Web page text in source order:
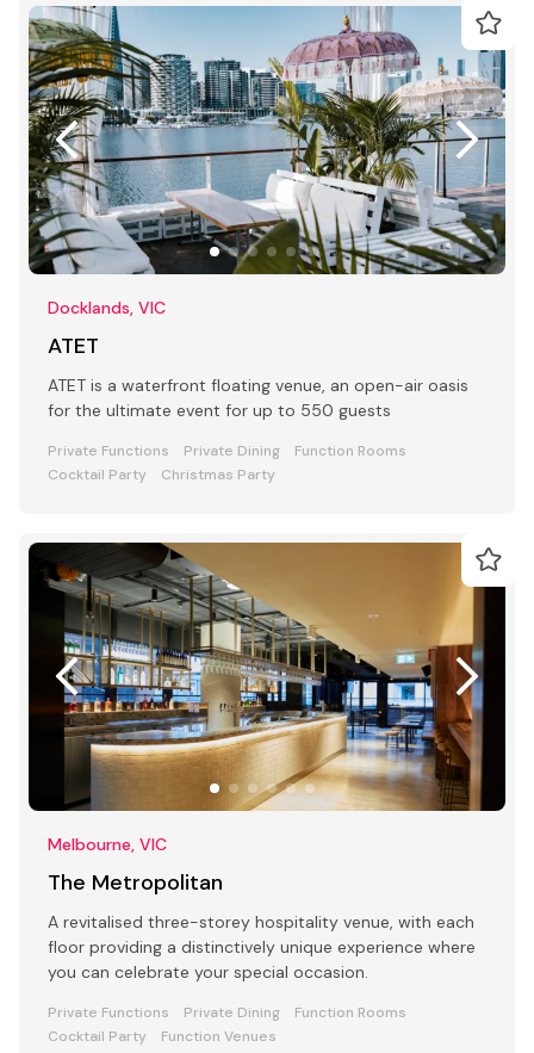
Docklands, VIC
ATET
ATET is a waterfront floating venue, an open-air oasis
for the ultimate event for up to 550 guests
Private Functions Private Dining
Function Rooms
Cocktail Party
Christmas Party
Melbourne, VIC
The Metropolitan
A revitalised three-storey hospitality venue, with each
floor providing a distinctively unique experience where
you can celebrate your special occasion.
Private Functions Private Dining
Function Rooms
Cocktail Party
Function Venues